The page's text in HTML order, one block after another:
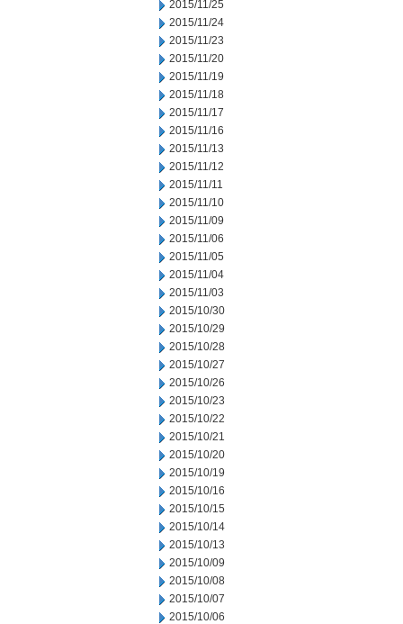
2015/11/25
2015/11/24
2015/11/23
2015/11/20
2015/11/19
2015/11/18
2015/11/17
2015/11/16
2015/11/13
2015/11/12
2015/11/11
2015/11/10
2015/11/09
2015/11/06
2015/11/05
2015/11/04
2015/11/03
2015/10/30
2015/10/29
2015/10/28
2015/10/27
2015/10/26
2015/10/23
2015/10/22
2015/10/21
2015/10/20
2015/10/19
2015/10/16
2015/10/15
2015/10/14
2015/10/13
2015/10/09
2015/10/08
2015/10/07
2015/10/06